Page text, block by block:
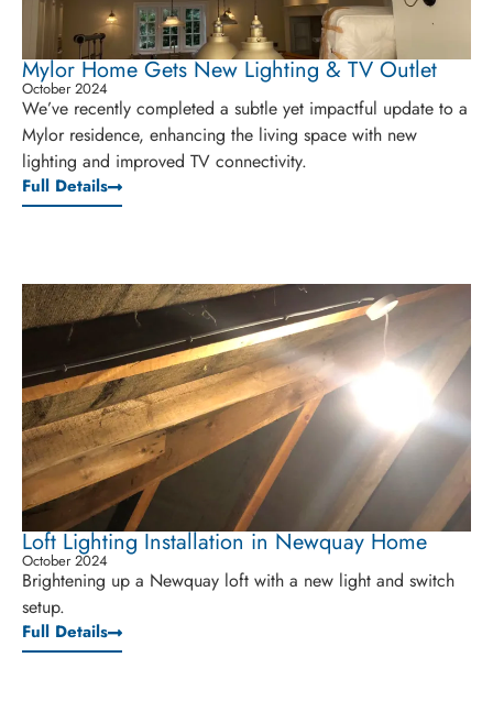
Mylor Home Gets New Lighting & TV Outlet
October 2024
We’ve recently completed a subtle yet impactful update to a
Mylor residence, enhancing the living space with new
lighting and improved TV connectivity.
Full Details
Loft Lighting Installation in Newquay Home
October 2024
Brightening up a Newquay loft with a new light and switch
setup.
Full Details